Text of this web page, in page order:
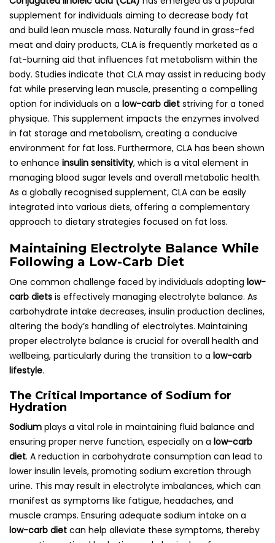
supplement for individuals aiming to decrease body fat
and build lean muscle mass. Naturally found in grass-fed
meat and dairy products, CLA is frequently marketed as a
fat-burning aid that influences fat metabolism within the
body. Studies indicate that CLA may assist in reducing body
fat while preserving lean muscle, presenting a compelling
option for individuals on a low-carb diet striving for a toned
physique. This supplement impacts the enzymes involved
in fat storage and metabolism, creating a conducive
environment for fat loss. Furthermore, CLA has been shown
to enhance insulin sensitivity, which is a vital element in
managing blood sugar levels and overall metabolic health.
As a globally recognised supplement, CLA can be easily
integrated into various diets, offering a complementary
approach to dietary strategies focused on fat loss.
Maintaining Electrolyte Balance While
Following a Low-Carb Diet
One common challenge faced by individuals adopting low-
carb diets is effectively managing electrolyte balance. As
carbohydrate intake decreases, insulin production declines,
altering the body’s handling of electrolytes. Maintaining
proper electrolyte balance is crucial for overall health and
wellbeing, particularly during the transition to a low-carb
lifestyle.
The Critical Importance of Sodium for
Hydration
Sodium plays a vital role in maintaining fluid balance and
ensuring proper nerve function, especially on a low-carb
diet. A reduction in carbohydrate consumption can lead to
lower insulin levels, promoting sodium excretion through
urine. This may result in electrolyte imbalances, which can
manifest as symptoms like fatigue, headaches, and
muscle cramps. Ensuring adequate sodium intake on a
low-carb diet can help alleviate these symptoms, thereby